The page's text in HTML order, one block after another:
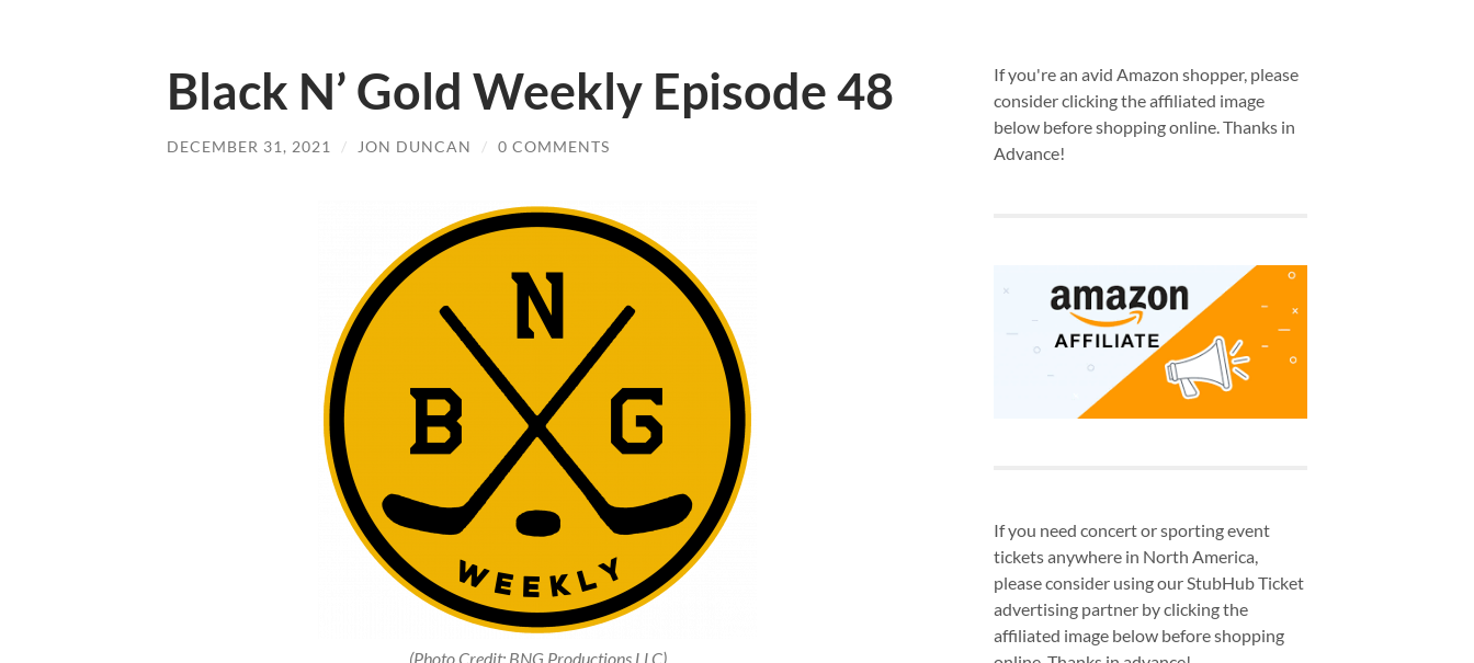
Black N’ Gold Weekly Episode 48
DECEMBER 31, 2021 / JON DUNCAN / 0 COMMENTS
(Photo Credit: BNG Productions LLC)
If you're an avid Amazon shopper, please
consider clicking the affiliated image
below before shopping online. Thanks in
Advance!
If you need concert or sporting event
tickets anywhere in North America,
please consider using our StubHub Ticket
advertising partner by clicking the
affiliated image below before shopping